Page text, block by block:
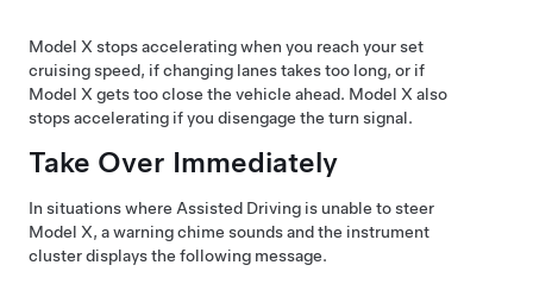
Model X stops accelerating when you reach your set
cruising speed, if changing lanes takes too long, or if
Model X gets too close the vehicle ahead. Model X also
stops accelerating if you disengage the turn signal.
Take Over Immediately
In situations where Assisted Driving is unable to steer
Model X, a warning chime sounds and the instrument
clusterdisplays the following message.